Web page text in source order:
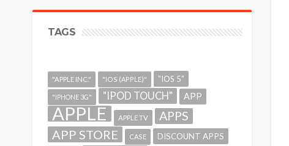
TAGS
"APPLE INC." "IOS (APPLE)" "IOS 5"
"IPHONE 3G" "IPOD TOUCH" APP
APPLE APPLE TV APPS
APP STORE CASE DISCOUNT APPS